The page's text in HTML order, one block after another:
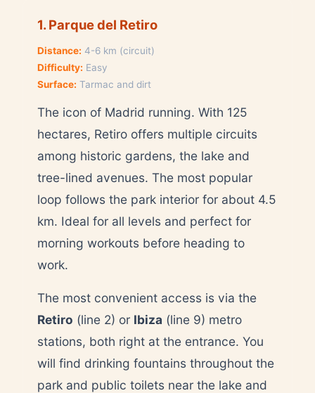
1. Parque del Retiro
Distance: 4-6 km (circuit)
Difficulty: Easy
Surface: Tarmac and dirt
The icon of Madrid running. With 125
hectares, Retiro offers multiple circuits
among historic gardens, the lake and
tree-lined avenues. The most popular
loop follows the park interior for about 4.5
km. Ideal for all levels and perfect for
morning workouts before heading to
work.
The most convenient access is via the
Retiro (line 2) or Ibiza (line 9) metro
stations, both right at the entrance. You
will find drinking fountains throughout the
park and public toilets near the lake and